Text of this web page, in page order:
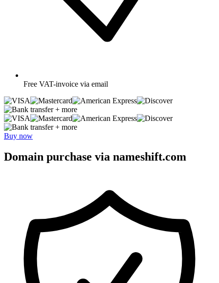
Free VAT-invoice via email
+ more
+ more
Buy now
Domain purchase via nameshift.com